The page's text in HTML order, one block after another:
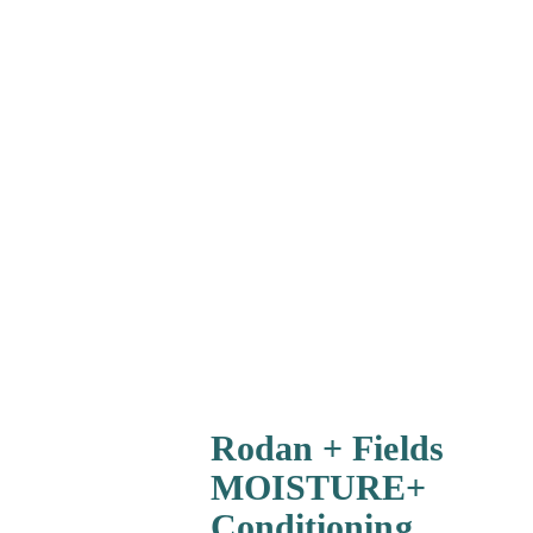
Rodan + Fields
MOISTURE+